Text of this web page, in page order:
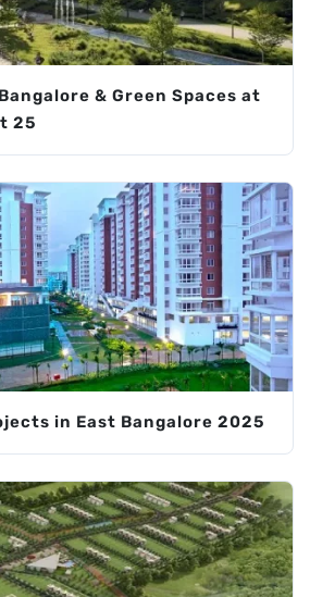
& Green Spaces at
25
in East Bangalore 2025